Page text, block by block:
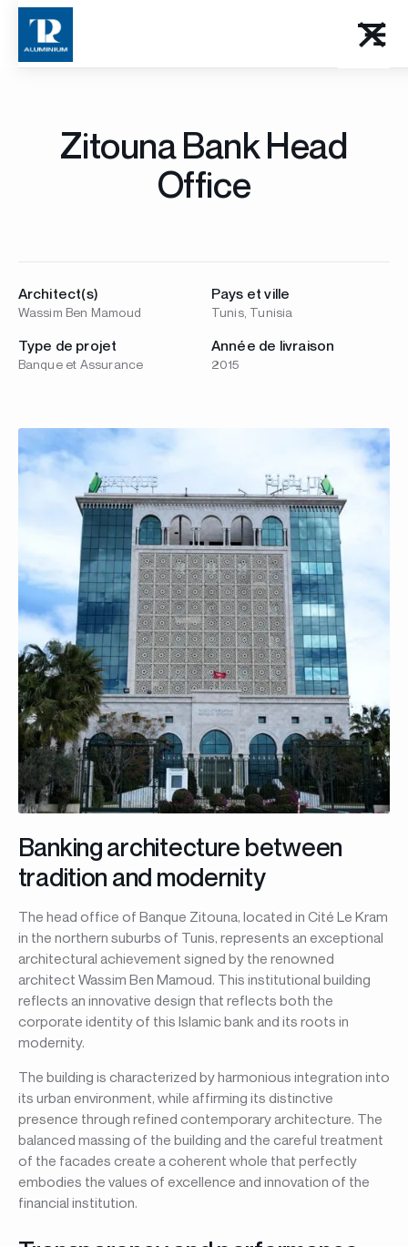
Zitouna Bank Head
Office
Architect(s)
Wassim Ben Mamoud
Pays et ville
Tunis, Tunisia
Type de projet
Banque et Assurance
Année de livraison
2015
Banking architecture between
tradition and modernity
The head office of Banque Zitouna, located in Cité Le Kram
in the northern suburbs of Tunis, represents an exceptional
architectural achievement signed by the renowned
architect Wassim Ben Mamoud. This institutional building
reflects an innovative design that reflects both the
corporate identity of this Islamic bank and its roots in
modernity.
The building is characterized by harmonious integration into
its urban environment, while affirming its distinctive
presence through refined contemporary architecture. The
balanced massing of the building and the careful treatment
of the facades create a coherent whole that perfectly
embodies the values of excellence and innovation of the
financial institution.